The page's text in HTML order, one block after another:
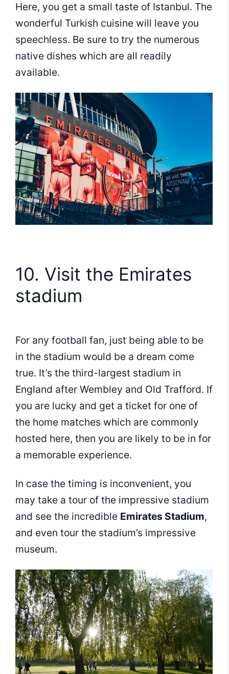
Here, you get a small taste of Istanbul. The
wonderful Turkish cuisine will leave you
speechless. Be sure to try the numerous
native dishes which are all readily
available.
10. Visit the Emirates
stadium
For any football fan, just being able to be
in the stadium would be a dream come
true. It’s the third-largest stadium in
England after Wembley and Old Trafford. If
you are lucky and get a ticket for one of
the home matches which are commonly
hosted here, then you are likely to be in for
a memorable experience.
In case the timing is inconvenient, you
may take a tour of the impressive stadium
and see the incredible Emirates Stadium,
and even tour the stadium’s impressive
museum.